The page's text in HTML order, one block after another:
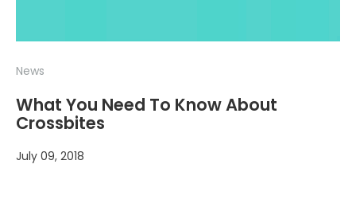
News
What You Need To Know About
Crossbites
July 09, 2018